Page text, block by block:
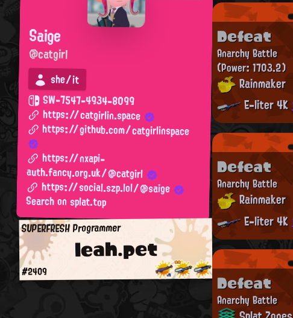
Saige
@catgirl
she/it
SW-7547-4934-8099
https://catgirlin.space
https://github.com/catgirlinspace
https://nxapi-
auth.fancy.org.uk/@catgirl
https://social.szp.lol/@saige
Search on splat.top
leah.pet
SUPERFRESH Programmer
#2409
Defeat
Anarchy Battle
(Power: 1703.2)
Rainmaker
E-liter 4K
Defeat
Anarchy Battle
Rainmaker
E-liter 4K
Defeat
Anarchy Battle